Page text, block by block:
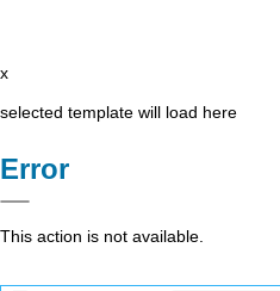
x
selected template will load here
Error
This action is not available.